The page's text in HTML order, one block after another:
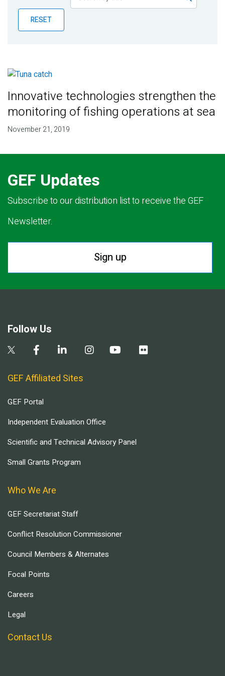
Publications
Blog
RESET
Innovative technologies strengthen the
monitoring of fishing operations at sea
November 21, 2019
GEF Updates
Subscribe to our distribution list to receive the GEF
Newsletter.
Sign up
Follow Us
GEF Affiliated Sites
GEF Portal
Independent Evaluation Office
Scientific and Technical Advisory Panel
Small Grants Program
Who We Are
GEF Secretariat Staff
Conflict Resolution Commissioner
Council Members & Alternates
Focal Points
Careers
Legal
Contact Us